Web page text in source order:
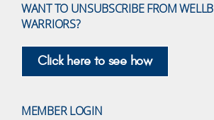
WANT TO UNSUBSCRIBE FROM
WARRIORS?
Click here to see how
MEMBER LOGIN